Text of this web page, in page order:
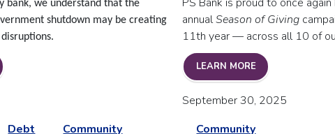
bank, we understand that the
shutdown may be creating
ON YOU DURING THE GOVERNMENT SHUTDOWN
Debt Community
annualSeason of Giving
11th year — across all 10 of
LEARN MOREANNUAL
September 30, 2025
Community